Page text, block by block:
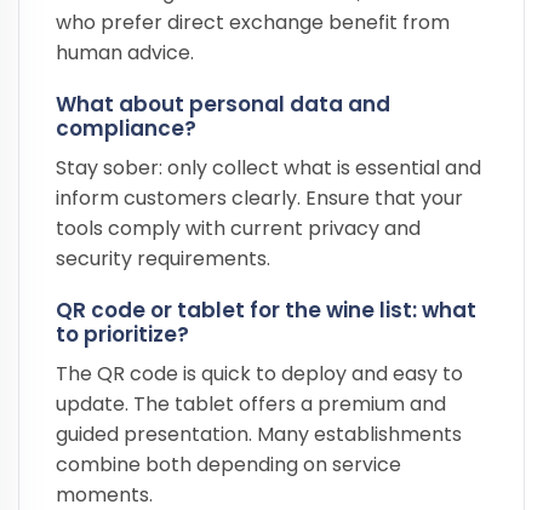
who prefer direct exchange benefit from
human advice.
What about personal data and
compliance?
Stay sober: only collect what is essential and
inform customers clearly. Ensure that your
tools comply with current privacy and
security requirements.
QR code or tablet for the wine list: what
to prioritize?
The QR code is quick to deploy and easy to
update. The tablet offers a premium and
guided presentation. Many establishments
combine both depending on service
moments.